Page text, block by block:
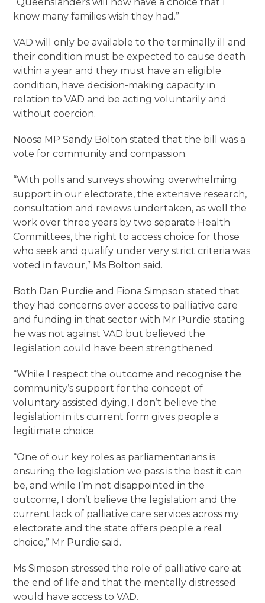
know many families wish they had.”
VAD will only be available to the terminally ill and
their condition must be expected to cause death
within a year and they must have an eligible
condition, have decision-making capacity in
relation to VAD and be acting voluntarily and
without coercion.
Noosa MP Sandy Bolton stated that the bill was a
vote for community and compassion.
“With polls and surveys showing overwhelming
support in our electorate, the extensive research,
consultation and reviews undertaken, as well the
work over three years by two separate Health
Committees, the right to access choice for those
who seek and qualify under very strict criteria was
voted in favour,” Ms Bolton said.
Both Dan Purdie and Fiona Simpson stated that
they had concerns over access to palliative care
and funding in that sector with Mr Purdie stating
he was not against VAD but believed the
legislation could have been strengthened.
“While I respect the outcome and recognise the
community’s support for the concept of
voluntary assisted dying, I don’t believe the
legislation in its current form gives people a
legitimate choice.
“One of our key roles as parliamentarians is
ensuring the legislation we pass is the best it can
be, and while I’m not disappointed in the
outcome, I don’t believe the legislation and the
current lack of palliative care services across my
electorate and the state offers people a real
choice,” Mr Purdie said.
Ms Simpson stressed the role of palliative care at
the end of life and that the mentally distressed
would have access to VAD.